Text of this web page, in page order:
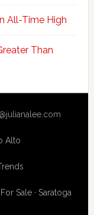
All-Time High
Than
Alto
Sale· Saratoga